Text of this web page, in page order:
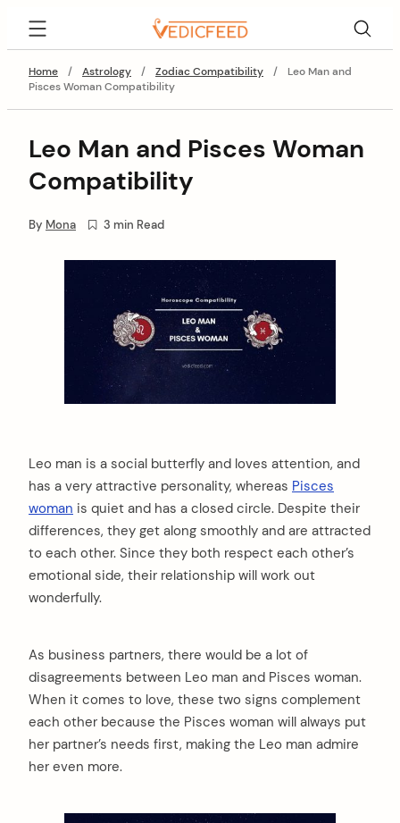
content
Home
/ Astrology / Zodiac Compatibility /
Leo Man and
Pisces Woman Compatibility
Leo Man and Pisces Woman
Compatibility
By Mona 3 min Read
Leo man is a social butterfly and loves attention, and
has a very attractive personality, whereas Pisces
woman is quiet and has a closed circle. Despite their
differences, they get along smoothly and are attracted
to each other. Since they both respect each other’s
emotional side, their relationship will work out
wonderfully.
As business partners, there would be a lot of
disagreements between Leo man and Pisces woman.
When it comes to love, these two signs complement
each other because the Pisces woman will always put
her partner’s needs first, making the Leo man admire
her even more.